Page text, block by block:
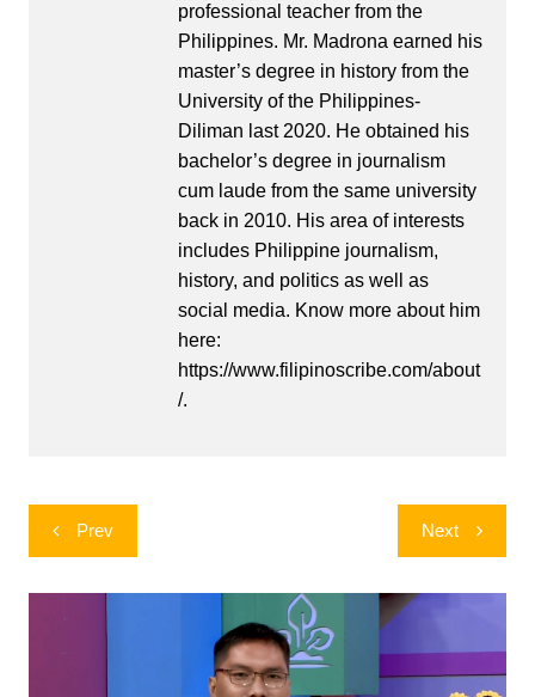
professional teacher from the
Philippines. Mr. Madrona earned his
master’s degree in history from the
University of the Philippines-
Diliman last 2020. He obtained his
bachelor’s degree in journalism
cum laude from the same university
back in 2010. His area of interests
includes Philippine journalism,
history, and politics as well as
social media. Know more about him
here:
https://www.filipinoscribe.com/about
/.
Post
navigation
Prev Next